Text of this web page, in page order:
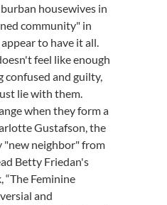
housewives in
community" in
to have it all.
feel like enough
confused and guilty,
lie with them.
when they form a
Gustafson, the
"new neighbor" from
Betty Friedan's
“The Feminine
and